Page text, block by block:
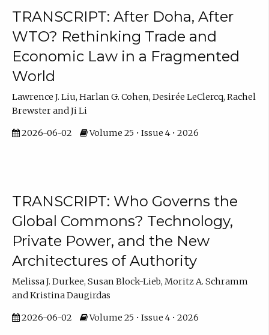
TRANSCRIPT: After Doha, After
WTO? Rethinking Trade and
Economic Law in a Fragmented
World
Lawrence J. Liu, Harlan G. Cohen, Desirée LeClercq, Rachel
Brewster and Ji Li
2026-06-02 Volume 25 • Issue 4 • 2026
TRANSCRIPT: Who Governs the
Global Commons? Technology,
Private Power, and the New
Architectures of Authority
Melissa J. Durkee, Susan Block-Lieb, Moritz A. Schramm
and Kristina Daugirdas
2026-06-02 Volume 25 • Issue 4 • 2026